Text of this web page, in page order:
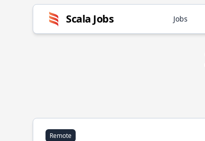
Scala Jobs Jobs
Remote